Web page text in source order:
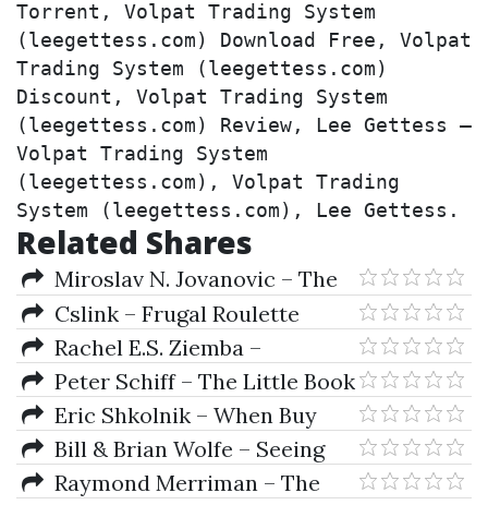
Torrent, Volpat Trading System
(leegettess.com) Download Free, Volpat
Trading System (leegettess.com)
Discount, Volpat Trading System
(leegettess.com) Review, Lee Gettess –
Volpat Trading System
(leegettess.com), Volpat Trading
System (leegettess.com), Lee Gettess.
Related Shares
Miroslav N. Jovanovic – The
Economics of European
Integration
Cslink – Frugal Roulette
System Red For Fun
Rachel E.S. Ziemba –
Scenarios For Risk Management
& Global Investment Strategies
Peter Schiff – The Little Book
Of Bull Moves In Bear Markets
Eric Shkolnik – When Buy
Means Sell
Bill & Brian Wolfe – Seeing
the Future
Raymond Merriman – The